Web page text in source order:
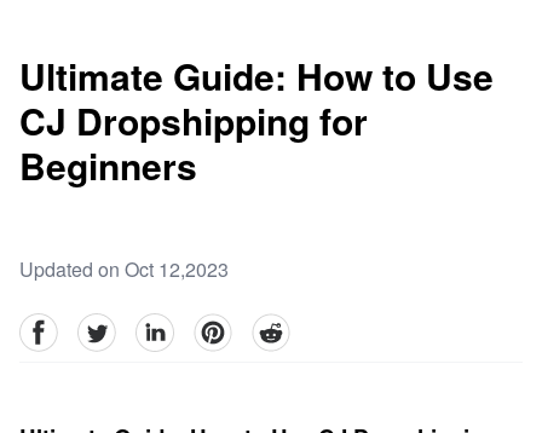
Ultimate Guide: How to Use
CJ Dropshipping for
Beginners
Updated on Oct 12,2023
facebookTwitter linkedinpinterestreddit